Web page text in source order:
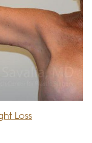
Loss